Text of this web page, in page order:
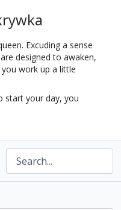
Excuding a sense
designed to awaken,
work up a little
start your day, you